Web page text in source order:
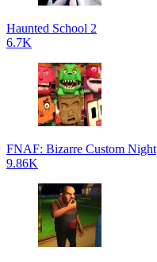
Haunted School 2
6.7K
FNAF: Bizarre Custom Night
9.86K